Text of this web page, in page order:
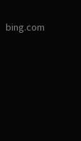
bing.com